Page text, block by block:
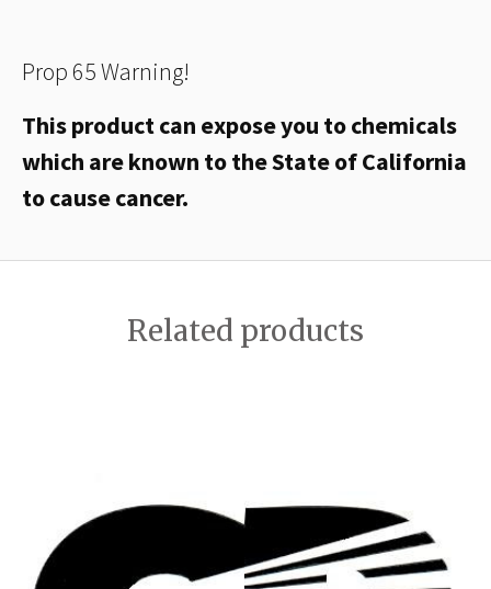
Prop 65 Warning!
This product can expose you to chemicals
which are known to the State of California
to cause cancer.
Related products